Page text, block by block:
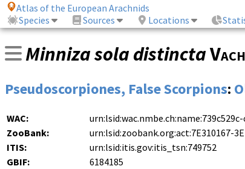
Atlas of the European Arachnids
Species
Sources Locations
Minniza sola distincta
Pseudoscorpiones, False Scorpions:
WAC:
ZooBank:
urn:lsid:zoobank.org:act:7E310167-
ITIS:
urn:lsid:itis.gov:itis_tsn:749752
GBIF:
6184185